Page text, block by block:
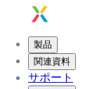
製品
関連資料
サポート